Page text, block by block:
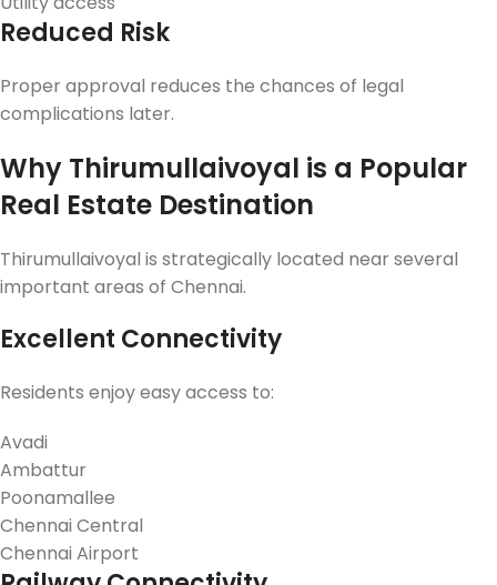
Reduced Risk
Proper approval reduces the chances of legal
complications later.
Why Thirumullaivoyal is a Popular
Real Estate Destination
Thirumullaivoyal is strategically located near several
important areas of Chennai.
Excellent Connectivity
Residents enjoy easy access to:
Avadi
Ambattur
Poonamallee
Chennai Central
Chennai Airport